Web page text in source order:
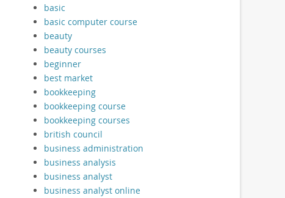
basic
basic computer course
beauty
beauty courses
beginner
best market
bookkeeping
bookkeeping course
bookkeeping courses
british council
business administration
business analysis
business analyst
business analyst online